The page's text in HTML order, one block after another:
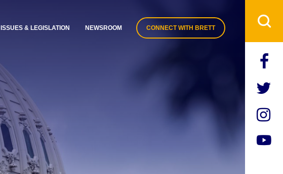
ISSUES & LEGISLATION NEWSROOM CONNECT WITH BRETT